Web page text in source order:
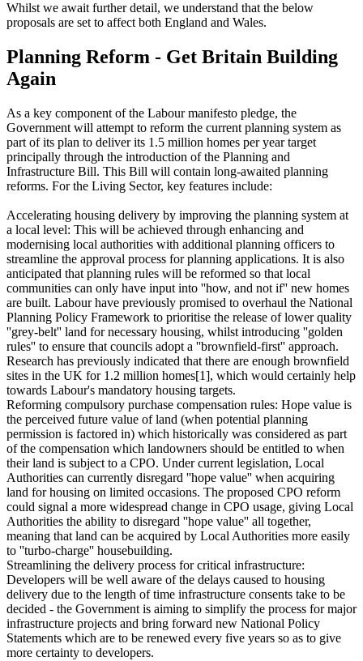
Whilst we await further detail, we understand that the below
proposals are set to affect both England and Wales.
Planning Reform - Get Britain Building
Again
As a key component of the Labour manifesto pledge, the
Government will attempt to reform the current planning system as
part of its plan to deliver its 1.5 million homes per year target
principally through the introduction of the Planning and
Infrastructure Bill. This Bill will contain long-awaited planning
reforms. For the Living Sector, key features include:
Accelerating housing delivery by improving the planning system at
a local level: This will be achieved through enhancing and
modernising local authorities with additional planning officers to
streamline the approval process for planning applications. It is also
anticipated that planning rules will be reformed so that local
communities can only have input into ''how, and not if'' new homes
are built. Labour have previously promised to overhaul the National
Planning Policy Framework to prioritise the release of lower quality
''grey-belt'' land for necessary housing, whilst introducing ''golden
rules'' to ensure that councils adopt a ''brownfield-first'' approach.
Research has previously indicated that there are enough brownfield
sites in the UK for 1.2 million homes[1], which would certainly help
towards Labour's mandatory housing targets.
Reforming compulsory purchase compensation rules: Hope value is
the perceived future value of land (when potential planning
permission is factored in) which historically was considered as part
of the compensation which landowners should be entitled to when
their land is subject to a CPO. Under current legislation, Local
Authorities can currently disregard ''hope value'' when acquiring
land for housing on limited occasions. The proposed CPO reform
could signal a more widespread change in CPO usage, giving Local
Authorities the ability to disregard ''hope value'' all together,
meaning that land can be acquired by Local Authorities more easily
to ''turbo-charge'' housebuilding.
Streamlining the delivery process for critical infrastructure:
Developers will be well aware of the delays caused to housing
delivery due to the length of time infrastructure consents take to be
decided - the Government is aiming to simplify the process for major
infrastructure projects and bring forward new National Policy
Statements which are to be renewed every five years so as to give
more certainty to developers.